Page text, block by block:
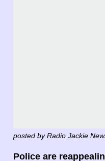
posted by Radio Jackie
Police are